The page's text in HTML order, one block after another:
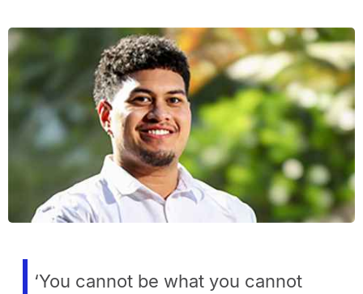
‘You cannot be what you cannot